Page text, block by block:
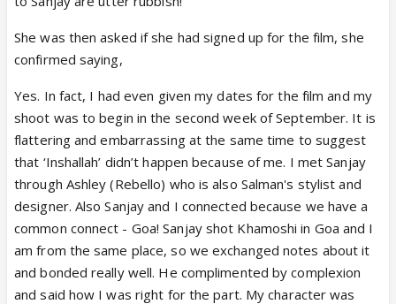
She was then asked if she had signed up for the film, she
confirmed saying,
Yes. In fact, I had even given my dates for the film and my
shoot was to begin in the second week of September. It is
flattering and embarrassing at the same time to suggest
that ‘Inshallah’ didn’t happen because of me. I met Sanjay
through Ashley (Rebello) who is also Salman's stylist and
designer. Also Sanjay and I connected because we have a
common connect - Goa! Sanjay shot Khamoshi in Goa and I
am from the same place, so we exchanged notes about it
and bonded really well. He complimented by complexion
and said how I was right for the part. My character was